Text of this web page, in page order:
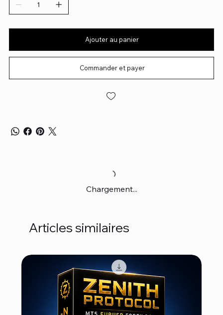
Ajouter au panier
Commander et payer
Chargement...
Articles similaires